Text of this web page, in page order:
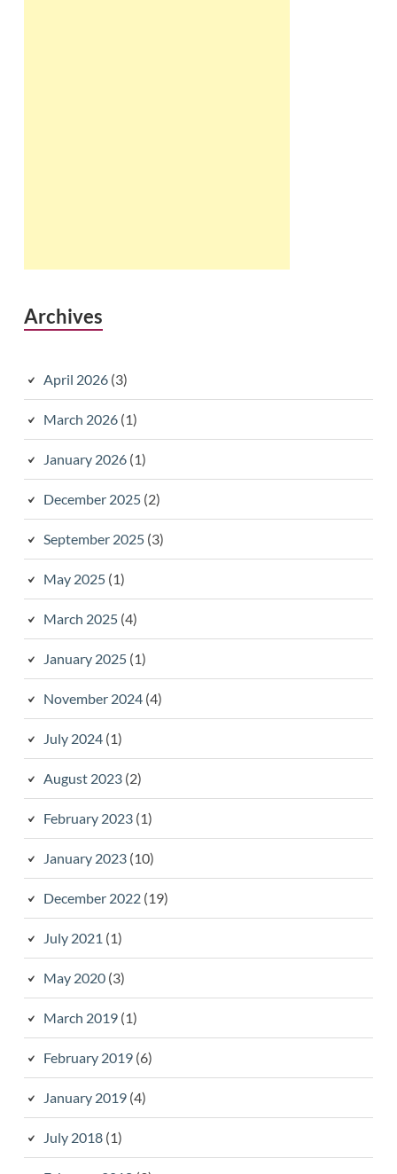
Archives
April 2026(3)
March 2026(1)
January 2026(1)
December 2025(2)
September 2025(3)
May 2025(1)
March 2025(4)
January 2025(1)
November 2024(4)
July 2024(1)
August 2023(2)
February 2023(1)
January 2023(10)
December 2022(19)
July 2021 (1)
May 2020(3)
March 2019(1)
February 2019(6)
January 2019(4)
July 2018(1)